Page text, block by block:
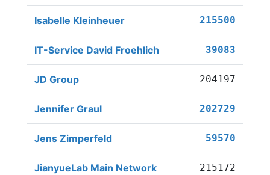
Isabelle Kleinheuer 215500
IT-Service David Froehlich 39083
JD Group 204197
Jennifer Graul 202729
Jens Zimperfeld 59570
JianyueLab Main Network 215172